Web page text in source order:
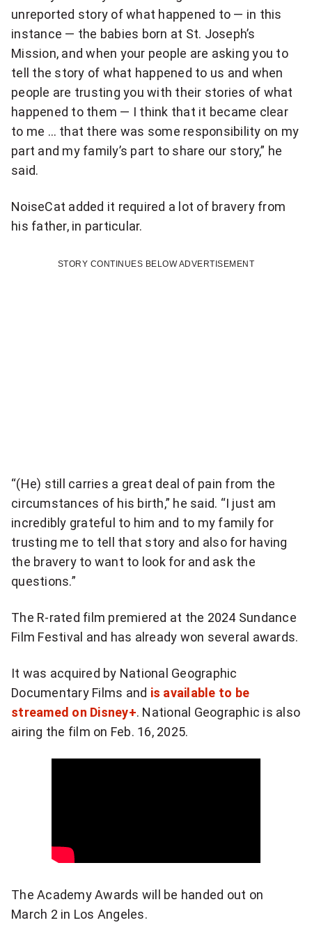
y
s
p
e
c
l
o
n
e
t
a
w
a
s
a
n
r
e
unreported story of what happened to — in this
instance — the babies born at St. Joseph’s
Mission, and when your people are asking you to
tell the story of what happened to us and when
people are trusting you with their stories of what
happened to them — I think that it became clear
to me … that there was some responsibility on my
part and my family’s part to share our story,” he
said.
NoiseCat added it required a lot of bravery from
his father, in particular.
STORY CONTINUES BELOW ADVERTISEMENT
“(He) still carries a great deal of pain from the
circumstances of his birth,” he said. “I just am
incredibly grateful to him and to my family for
trusting me to tell that story and also for having
the bravery to want to look for and ask the
questions.”
The R-rated film premiered at the 2024 Sundance
Film Festival and has already won several awards.
It was acquired by National Geographic
Documentary Films and is available to be
streamed on Disney+. National Geographic is also
airing the film on Feb. 16, 2025.
The Academy Awards will be handed out on
March 2 in Los Angeles.